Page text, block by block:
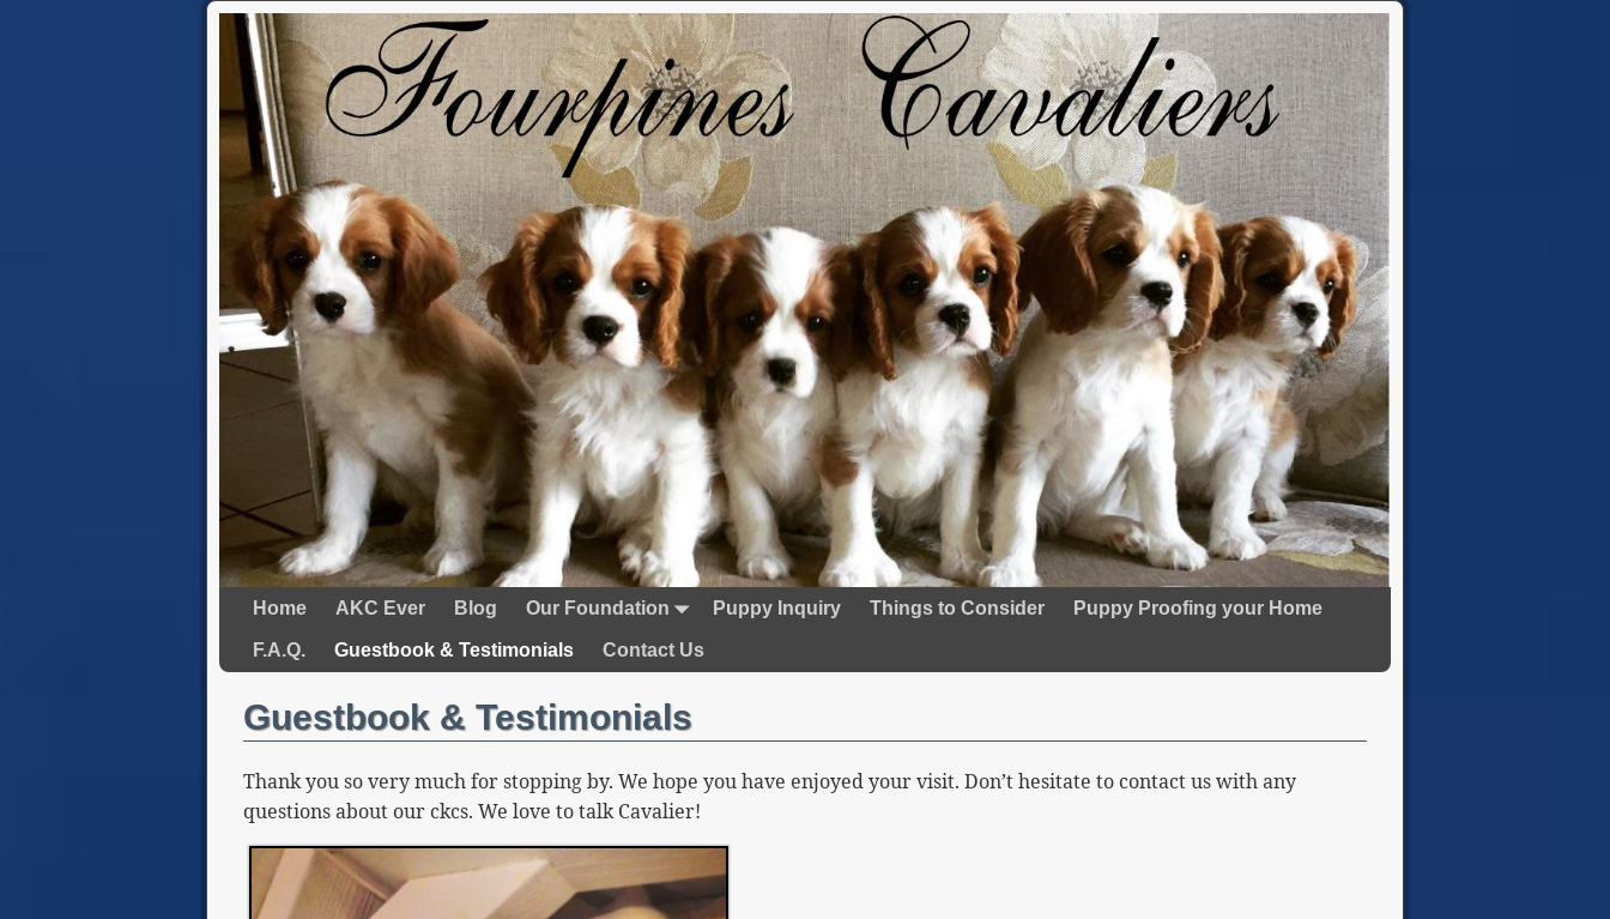
Home AKC Ever Blog Our Foundation Puppy Inquiry Things to Consider Puppy Proofing your Home
F.A.Q. Guestbook & Testimonials Contact Us
Guestbook & Testimonials
Thank you so very much for stopping by. We hope you have enjoyed your visit. Don’t hesitate to contact us with any
questions about our ckcs. We love to talk Cavalier!